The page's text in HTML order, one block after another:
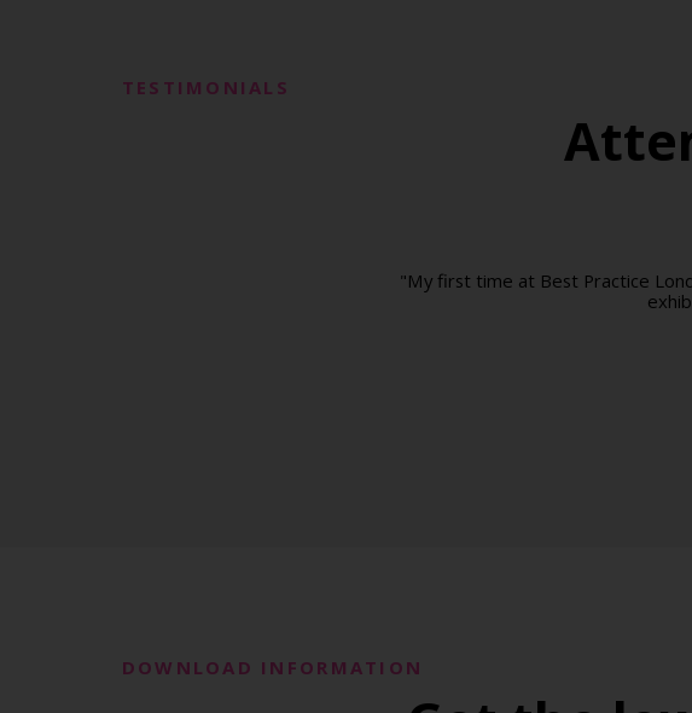
TESTIMONIALS
"My first time at Best Practice
DOWNLOAD INFORMATION